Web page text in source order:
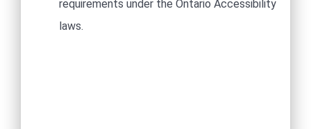
requirements under the Ontario Accessibility
laws.